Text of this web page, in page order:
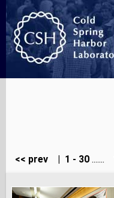
<< prev 1 - 30.......